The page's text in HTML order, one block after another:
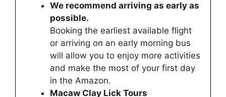
We recommend arriving as early as
possible.
Booking the earliest available flight
or arriving on an early morning bus
will allow you to enjoy more activities
and make the most of your first day
in the Amazon.
Macaw Clay Lick Tours